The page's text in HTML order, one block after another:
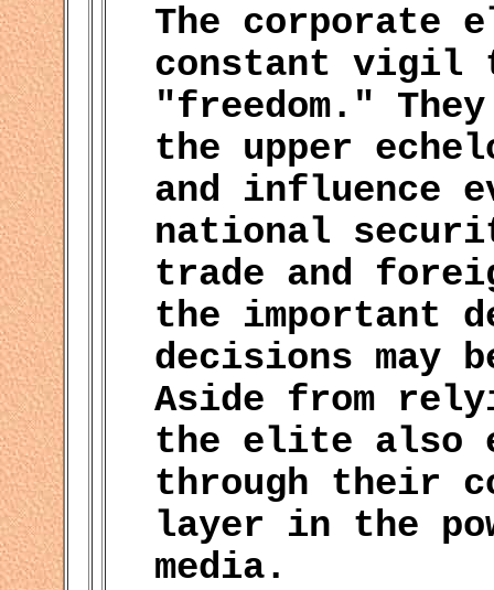
The corporate
constant vigil
"freedom."
the upper
and influence
national
trade and
the important
decisions may
Aside from
the elite also
through their
layer in the
media.